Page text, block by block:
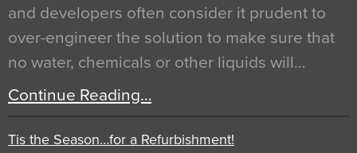
and developers often consider it prudent to
over-engineer the solution to make sure that
no water, chemicals or other liquids will…
Continue Reading…
Tis the Season…for a Refurbishment!